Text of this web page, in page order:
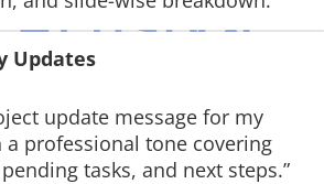
Updates
update message for my
professional tone covering
tasks, and next steps.”